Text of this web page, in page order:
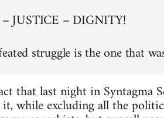
JUSTICE – DIGNITY!
struggle is the one that
that last night in Syntagma
while excluding all the